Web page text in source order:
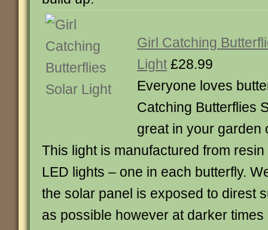
Girl Catching
Light £28.99
Everyone loves
Catching Butterflies
great in your garden
This light is manufactured from
LED lights – one in each butterfly.
the solar panel is exposed to direst
as possible however at darker times